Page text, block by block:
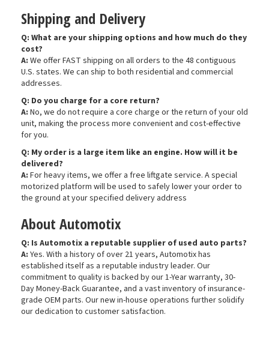
Shipping and Delivery
Q: What are your shipping options and how much do they
cost?
A: We offer FAST shipping on all orders to the 48 contiguous
U.S. states. We can ship to both residential and commercial
addresses.
Q: Do you charge for a core return?
A: No, we do not require a core charge or the return of your old
unit, making the process more convenient and cost-effective
for you.
Q: My order is a large item like an engine. How will it be
delivered?
A: For heavy items, we offer a free liftgate service. A special
motorized platform will be used to safely lower your order to
the ground at your specified delivery address
About Automotix
Q: Is Automotix a reputable supplier of used auto parts?
A: Yes. With a history of over 21 years, Automotix has
established itself as a reputable industry leader. Our
commitment to quality is backed by our 1-Year warranty, 30-
Day Money-Back Guarantee, and a vast inventory of insurance-
grade OEM parts. Our new in-house operations further solidify
our dedication to customer satisfaction.